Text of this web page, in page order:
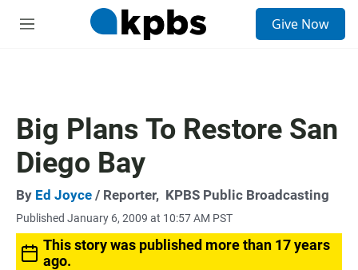
M
Give Now
Big Plans To Restore San
Diego Bay
By Ed Joyce / Reporter, KPBS Public Broadcasting
Published January 6, 2009 at 10:57 AM PST
This story was published more than 17 years
ago.